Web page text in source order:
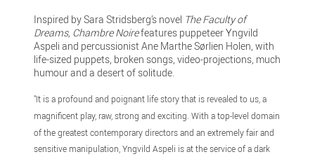
Inspired by Sara Stridsberg’s novel The Faculty of
Dreams, Chambre Noirefeatures puppeteer Yngvild
Aspeli and percussionist Ane Marthe Sørlien Holen, with
life-sized puppets, broken songs, video-projections, much
humour and a desert of solitude.
"It is a profound and poignant life story that is revealed to us, a
magnificent play, raw, strong and exciting. With a top-level domain
of the greatest contemporary directors and an extremely fair and
sensitive manipulation, Yngvild Aspeli is at the service of a dark